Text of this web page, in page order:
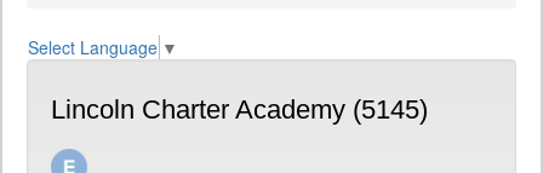
Select Language ▼
Lincoln Charter Academy (5145)